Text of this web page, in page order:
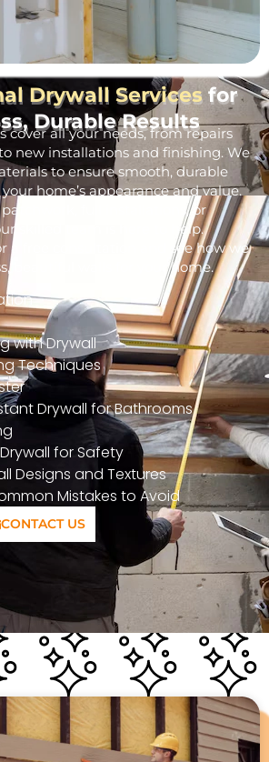
Drywall Services for
Durable Results
cover all your needs, from repairs
new installations and finishing. We
to ensure smooth, durable
home’s appearance and value.
full installations, or
skilled team is here to help.
a free consultation and see how we
beautiful walls for your home.
with Drywall
Techniques
Drywall for Bathrooms
for Safety
Designs and Textures
Mistakes to Avoid
CONTACT US